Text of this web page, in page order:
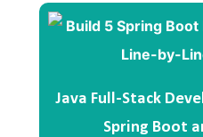
Java Full-Stack
Spring Boot